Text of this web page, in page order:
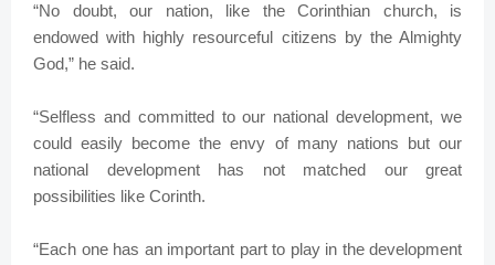
“No doubt, our nation, like the Corinthian church, is
endowed with highly resourceful citizens by the Almighty
God,” he said.
“Selfless and committed to our national development, we
could easily become the envy of many nations but our
national development has not matched our great
possibilities like Corinth.
“Each one has an important part to play in the development